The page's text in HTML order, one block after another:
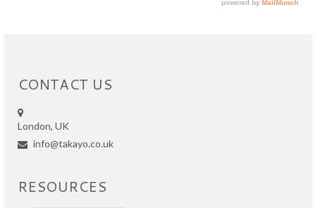
CONTACT US
London, UK
info@takayo.co.uk
RESOURCES